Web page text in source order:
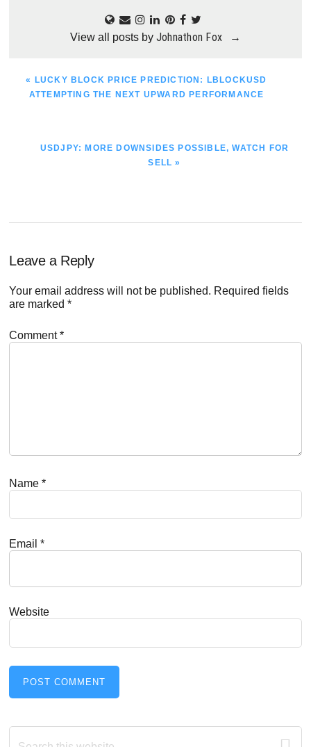
View all posts by Johnathon Fox →
PREVIOUS
POST:
« LUCKY BLOCK PRICE PREDICTION: LBLOCKUSD
ATTEMPTING THE NEXT UPWARD PERFORMANCE
NEXT
USDJPY: MORE DOWNSIDES POSSIBLE, WATCH FOR
SELL »
Reader
Interactions
Leave a Reply
Your email address will not be published. Required fields
are marked*
Comment*
Name*
Email*
Website
Primary
Search